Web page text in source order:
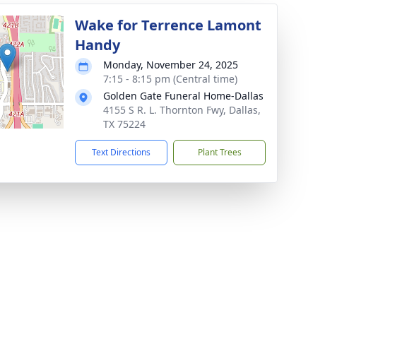
Wake for Terrence Lamont
Handy
Monday, November 24, 2025
7:15 - 8:15 pm (Central time)
Golden Gate Funeral Home-Dallas
4155 S R. L. Thornton Fwy, Dallas,
TX 75224
Text Directions Plant Trees